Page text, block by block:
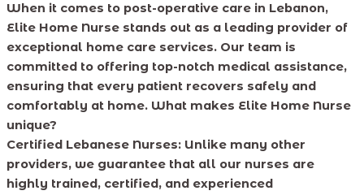
When it comes to post-operative care in Lebanon,
Elite Home Nurse stands out as a leading provider of
exceptional home care services. Our team is
committed to offering top-notch medical assistance,
ensuring that every patient recovers safely and
comfortably at home. What makes Elite Home Nurse
unique?
Certified Lebanese Nurses:Unlike many other
providers, we guarantee that all our nurses are
highly trained, certified, and experienced